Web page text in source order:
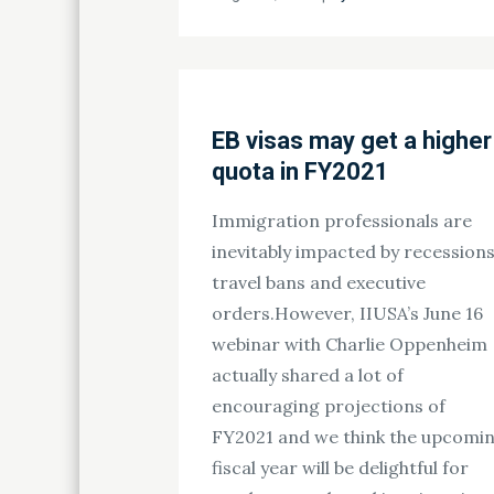
EB visas may get a higher
quota in FY2021
Immigration professionals are
inevitably impacted by
travel bans and executive
orders.However, IIUSA’s June 16
webinar with Charlie Oppenheim
actually shared a lot of
encouraging projections of
FY2021 and we think the
fiscal year will be delightful for